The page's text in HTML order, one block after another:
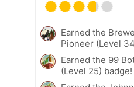
Earned the
Pioneer (Level
Earned the 99
(Level 25) badge!